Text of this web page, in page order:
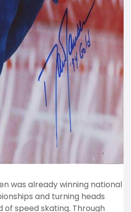
was already winning national
and turning heads
speed skating. Through